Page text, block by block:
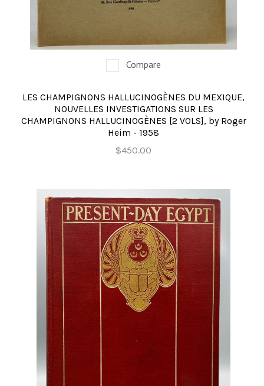
Compare
LES CHAMPIGNONS HALLUCINOGÈNES DU MEXIQUE,
NOUVELLES INVESTIGATIONS SUR LES
CHAMPIGNONS HALLUCINOGÈNES [2 VOLS], by Roger
Heim - 1958
$450.00